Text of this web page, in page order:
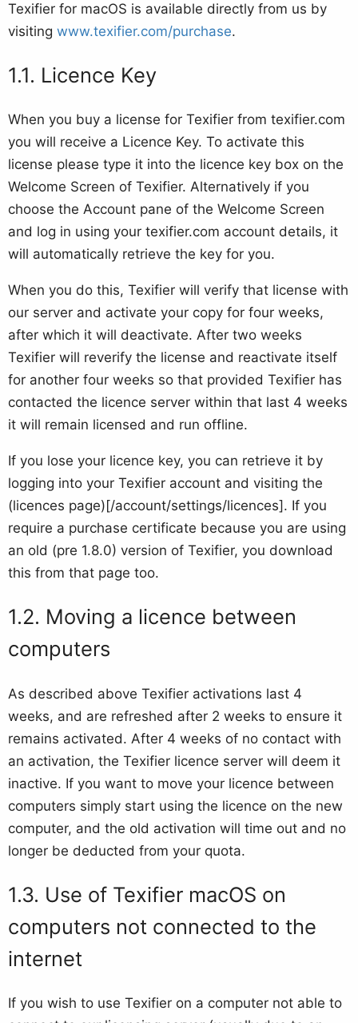
Texifier for macOS is available directly from us by
visiting www.texifier.com/purchase.
Licence Key
When you buy a license for Texifier from texifier.com
you will receive a Licence Key. To activate this
license please type it into the licence key box on the
Welcome Screen of Texifier. Alternatively if you
choose the Account pane of the Welcome Screen
and log in using your texifier.com account details, it
will automatically retrieve the key for you.
When you do this, Texifier will verify that license with
our server and activate your copy for four weeks,
after which it will deactivate. After two weeks
Texifier will reverify the license and reactivate itself
for another four weeks so that provided Texifier has
contacted the licence server within that last 4 weeks
it will remain licensed and run offline.
If you lose your licence key, you can retrieve it by
logging into your Texifier account and visiting the
(licences page)[/account/settings/licences]. If you
require a purchase certificate because you are using
an old (pre 1.8.0) version of Texifier, you download
this from that page too.
Moving a licence between
computers
As described above Texifier activations last 4
weeks, and are refreshed after 2 weeks to ensure it
remains activated. After 4 weeks of no contact with
an activation, the Texifier licence server will deem it
inactive. If you want to move your licence between
computers simply start using the licence on the new
computer, and the old activation will time out and no
longer be deducted from your quota.
Use of Texifier macOS on
computers not connected to the
internet
If you wish to use Texifier on a computer not able to